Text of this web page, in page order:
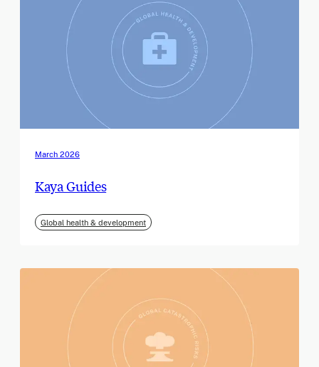
March 2026
Kaya Guides
Global health & development